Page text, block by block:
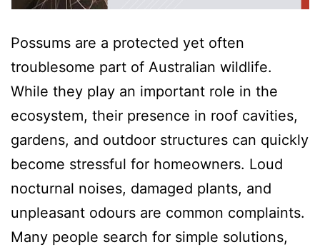
Possums are a protected yet often
troublesome part of Australian wildlife.
While they play an important role in the
ecosystem, their presence in roof cavities,
gardens, and outdoor structures can quickly
become stressful for homeowners. Loud
nocturnal noises, damaged plants, and
unpleasant odours are common complaints.
Many people search for simple solutions,